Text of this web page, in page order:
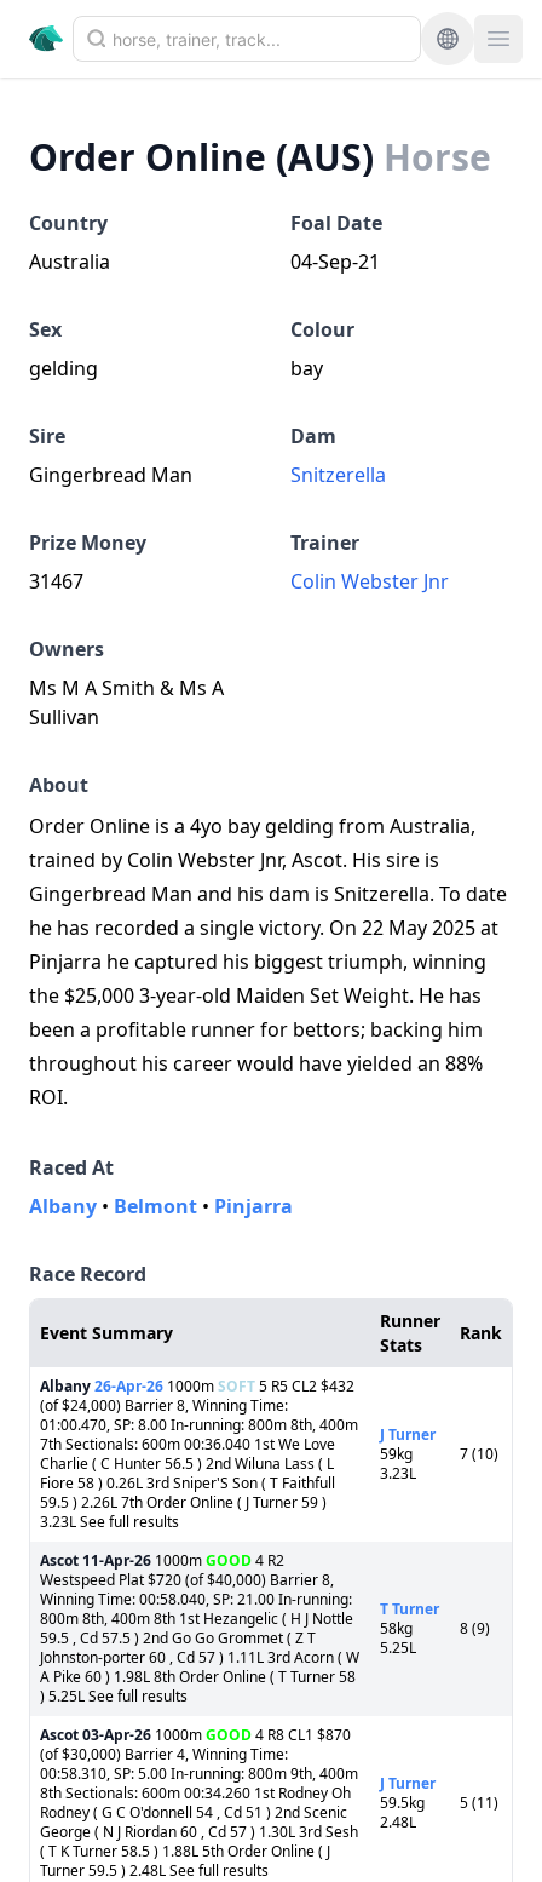
Order Online (AUS) Horse
Country
Australia
Foal Date
04-Sep-21
Sex
gelding
Colour
bay
Sire
Gingerbread Man
Dam
Snitzerella
Prize Money
31467
Trainer
Colin Webster Jnr
Owners
Ms M A Smith & Ms A
Sullivan
About
Order Online is a 4yo bay gelding from Australia,
trained by Colin Webster Jnr, Ascot. His sire is
Gingerbread Man and his dam is Snitzerella. To date
he has recorded a single victory. On 22 May 2025 at
Pinjarra he captured his biggest triumph, winning
the $25,000 3‑year‑old Maiden Set Weight. He has
been a profitable runner for bettors; backing him
throughout his career would have yielded an 88%
ROI.
Raced At
Albany • Belmont • Pinjarra
Race Record
Event Summary
Runner
Stats
Rank
Albany26-Apr-26 1000mSOFT5 R5 CL2 $432
(of $24,000) Barrier 8, Winning Time:
01:00.470, SP: 8.00 In-running: 800m 8th, 400m
7th Sectionals: 600m 00:36.040 1st We Love
Charlie ( C Hunter 56.5 ) 2nd Wiluna Lass ( L
Fiore 58 ) 0.26L 3rd Sniper'S Son ( T Faithfull
59.5 ) 2.26L 7th Order Online ( J Turner 59 )
3.23L See full results
J Turner
59kg
3.23L
7 (10)
Ascot 11-Apr-26 1000mGOOD4 R2
Westspeed Plat $720 (of $40,000) Barrier 8,
Winning Time: 00:58.040, SP: 21.00 In-running:
800m 8th, 400m 8th 1st Hezangelic ( H J Nottle
59.5 , Cd 57.5 ) 2nd Go Go Grommet ( Z T
Johnston-porter 60 , Cd 57 ) 1.11L 3rd Acorn ( W
A Pike 60 ) 1.98L 8th Order Online ( T Turner 58
) 5.25L See full results
T Turner
58kg
5.25L
8 (9)
Ascot03-Apr-26 1000mGOOD4 R8 CL1 $870
(of $30,000) Barrier 4, Winning Time:
00:58.310, SP: 5.00 In-running: 800m 9th, 400m
8th Sectionals: 600m 00:34.260 1st Rodney Oh
Rodney ( G C O'donnell 54 , Cd 51 ) 2nd Scenic
George ( N J Riordan 60 , Cd 57 ) 1.30L 3rd Sesh
( T K Turner 58.5 ) 1.88L 5th Order Online ( J
Turner 59.5 ) 2.48L See full results
J Turner
59.5kg
2.48L
5 (11)